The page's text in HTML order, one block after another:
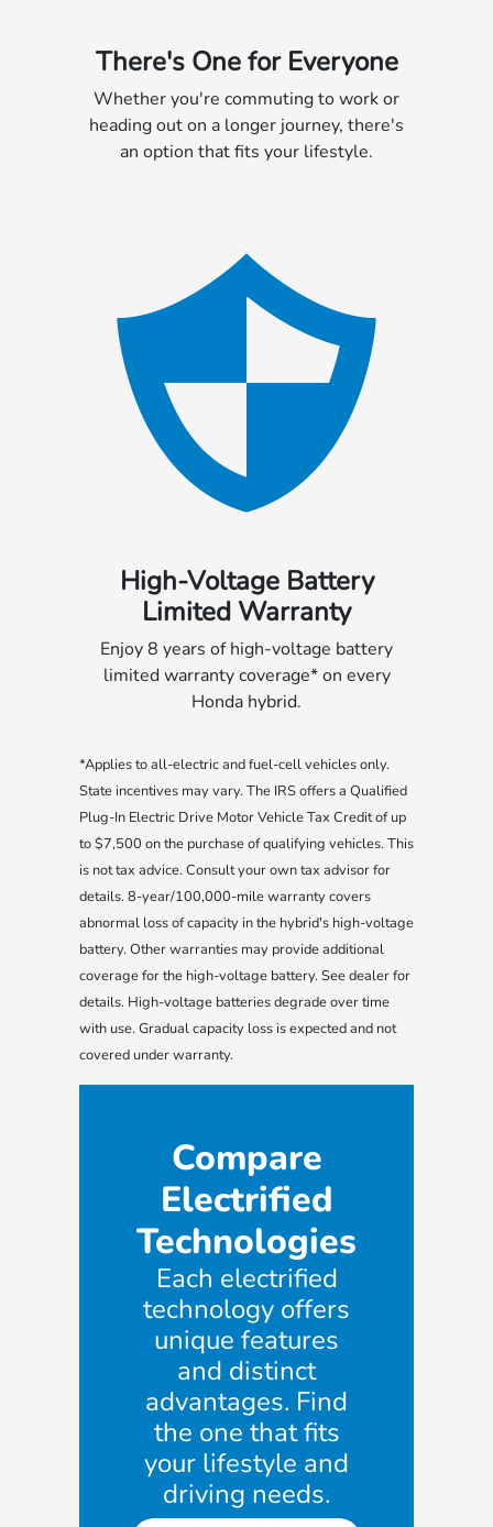
There's One for Everyone
Whether you're commuting to work or
heading out on a longer journey, there's
an option that fits your lifestyle.
High-Voltage Battery
Limited Warranty
Enjoy 8 years of high-voltage battery
limited warranty coverage* on every
Honda hybrid.
*Applies to all-electric and fuel-cell vehicles only.
State incentives may vary. The IRS offers a Qualified
Plug-In Electric Drive Motor Vehicle Tax Credit of up
to $7,500 on the purchase of qualifying vehicles. This
is not tax advice. Consult your own tax advisor for
details. 8-year/100,000-mile warranty covers
abnormal loss of capacity in the hybrid's high-voltage
battery. Other warranties may provide additional
coverage for the high-voltage battery. See dealer for
details. High-voltage batteries degrade over time
with use. Gradual capacity loss is expected and not
covered under warranty.
Compare
Electrified
Technologies
Each electrified
technology offers
unique features
and distinct
advantages. Find
the one that fits
your lifestyle and
driving needs.